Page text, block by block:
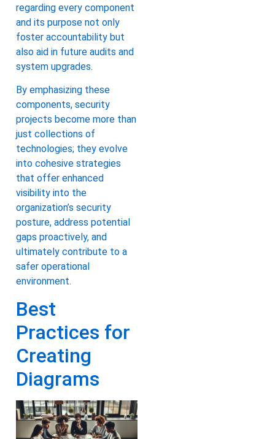
regarding every component
and its purpose not only
foster accountability but
also aid in future audits and
system upgrades.
By emphasizing these
components, security
projects become more than
just collections of
technologies; they evolve
into cohesive strategies
that offer enhanced
visibility into the
organization’s security
posture, address potential
gaps proactively, and
ultimately contribute to a
safer operational
environment.
Best
Practices for
Creating
Diagrams